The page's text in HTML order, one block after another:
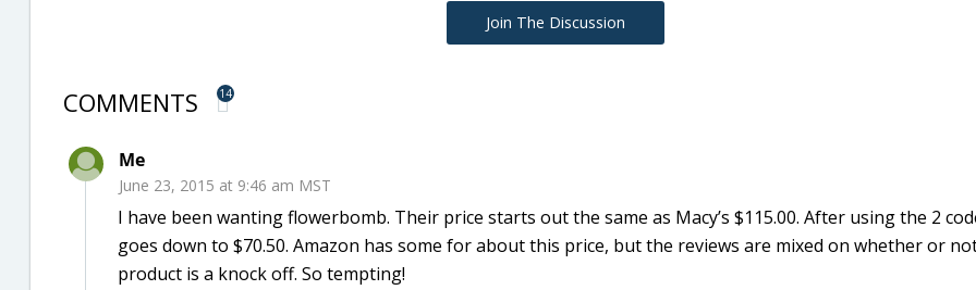
Join The Discussion
COMMENTS 14
Me
June 23, 2015 at 9:46 am MST
I have been wanting flowerbomb. Their price starts out the same as Macy’s $115.00. After using the 2
goes down to $70.50. Amazon has some for about this price, but the reviews are mixed on whether or
product is a knock off. So tempting!